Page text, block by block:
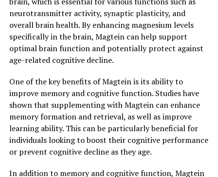
neurotransmitter activity, synaptic plasticity, and
overall brain health. By enhancing magnesium levels
specifically in the brain, Magtein can help support
optimal brain function and potentially protect against
age-related cognitive decline.
One of the key benefits of Magtein is its ability to
improve memory and cognitive function. Studies have
shown that supplementing with Magtein can enhance
memory formation and retrieval, as well as improve
learning ability. This can be particularly beneficial for
individuals looking to boost their cognitive performance
or prevent cognitive decline as they age.
In addition to memory and cognitive function, Magtein